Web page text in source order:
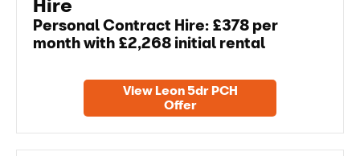
Personal Contract Hire: £378 per
month with £2,268 initial rental
View Leon 5dr PCH
Offer